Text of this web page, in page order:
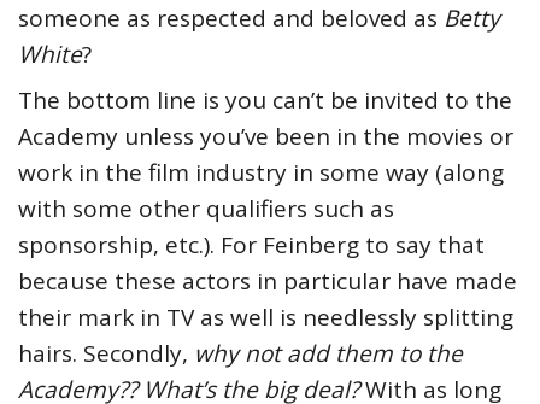
someone as respected and beloved as Betty
White?
The bottom line is you can’t be invited to the
Academy unless you’ve been in the movies or
work in the film industry in some way (along
with some other qualifiers such as
sponsorship, etc.). For Feinberg to say that
because these actors in particular have made
their mark in TV as well is needlessly splitting
hairs. Secondly, why not add them to the
Academy?? What’s the big deal?With as long